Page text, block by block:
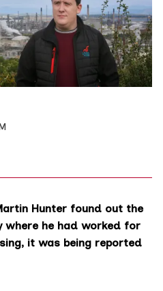
Hunter found out the
where he had worked for
it was being reported